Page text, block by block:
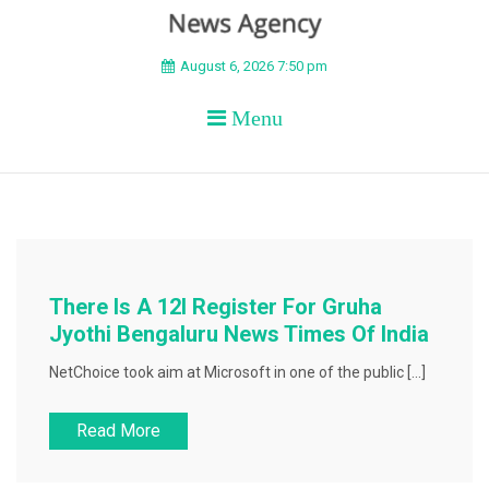
BEYOND APEX
August 6, 2026 7:50 pm
Menu
There Is A 12l Register For Gruha
Jyothi Bengaluru News Times Of India
NetChoice took aim at Microsoft in one of the public […]
Read More